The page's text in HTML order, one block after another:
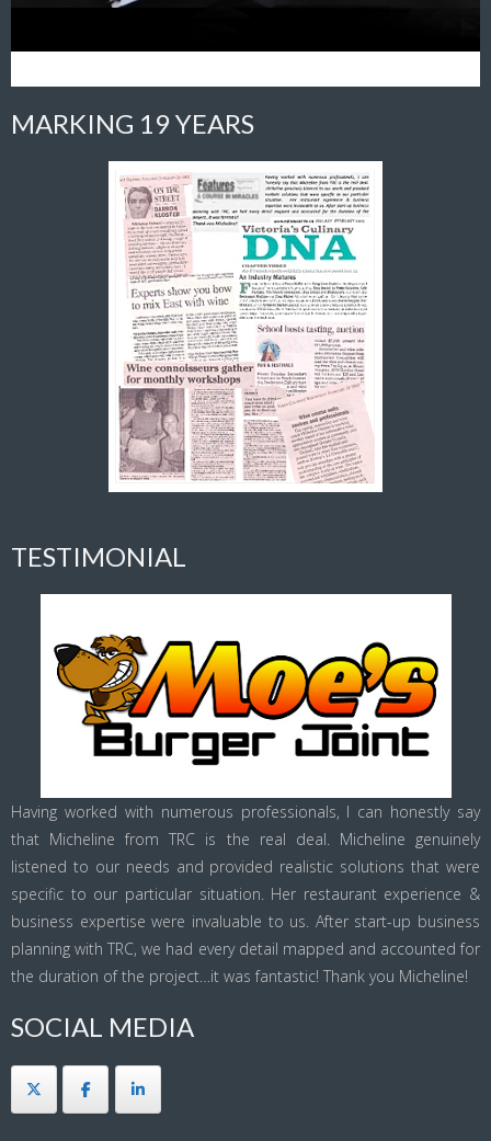
MARKING 19 YEARS
TESTIMONIAL
Having worked with numerous professionals, I can honestly say
that Micheline from TRC is the real deal. Micheline genuinely
listened to our needs and provided realistic solutions that were
specific to our particular situation. Her restaurant experience &
business expertise were invaluable to us. After start-up business
planning with TRC, we had every detail mapped and accounted for
the duration of the project…it was fantastic! Thank you Micheline!
SOCIAL MEDIA